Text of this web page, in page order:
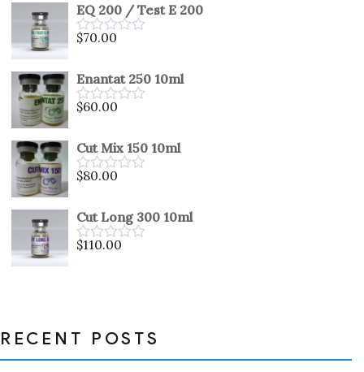
of
5
EQ 200 / Test E 200
Rated
of
5
$70.00
Enantat 250 10ml
Rated
of
5
$60.00
Cut Mix 150 10ml
Rated
of
5
$80.00
Cut Long 300 10ml
Rated
$110.00
RECENT POSTS